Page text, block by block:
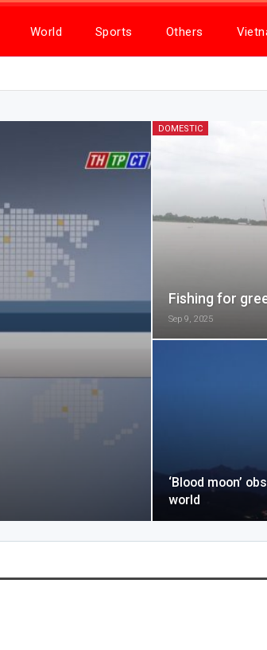
World Sports Others
DOMESTIC
Fishing for
Sep 9, 2025
‘Blood moon’
world